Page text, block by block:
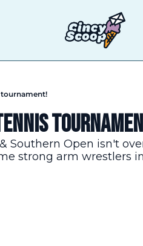
tournament!
Southern Open isn't
strong arm wrestlers